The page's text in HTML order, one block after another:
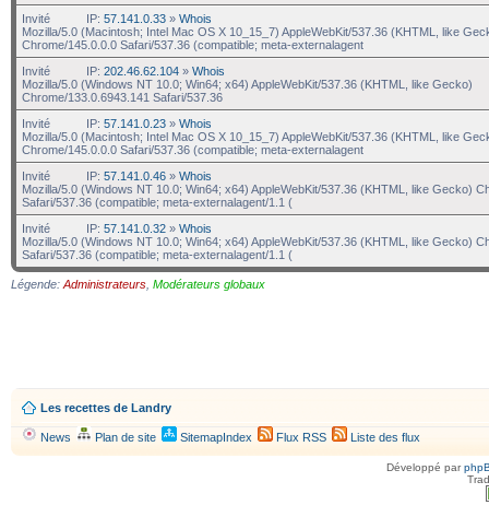
Invité
IP: 57.141.0.33 » Whois
Mozilla/5.0 (Macintosh; Intel Mac OS X 10_15_7) AppleWebKit/537.36 (KHTML, like
Chrome/145.0.0.0 Safari/537.36 (compatible; meta-externalagent
Invité
IP: 202.46.62.104 » Whois
Mozilla/5.0 (Windows NT 10.0; Win64; x64) AppleWebKit/537.36 (KHTML, like Gecko)
Chrome/133.0.6943.141 Safari/537.36
Invité
IP: 57.141.0.23 » Whois
Mozilla/5.0 (Macintosh; Intel Mac OS X 10_15_7) AppleWebKit/537.36 (KHTML, like
Chrome/145.0.0.0 Safari/537.36 (compatible; meta-externalagent
Invité
IP: 57.141.0.46 » Whois
Mozilla/5.0 (Windows NT 10.0; Win64; x64) AppleWebKit/537.36 (KHTML, like Gecko)
Safari/537.36 (compatible; meta-externalagent/1.1 (
Invité
IP: 57.141.0.32 » Whois
Mozilla/5.0 (Windows NT 10.0; Win64; x64) AppleWebKit/537.36 (KHTML, like Gecko)
Safari/537.36 (compatible; meta-externalagent/1.1 (
Légende: Administrateurs Modérateurs globaux
Les recettes de Landry
News Plan de site SitemapIndex Flux RSS Liste des flux
Développé par